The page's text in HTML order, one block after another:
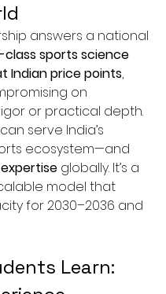
answers a national
class sports science
Indian price points,
on
or practical depth.
serve India’s
ecosystem—and
globally. It’s a
model that
for 2030–2036 and
Learn: